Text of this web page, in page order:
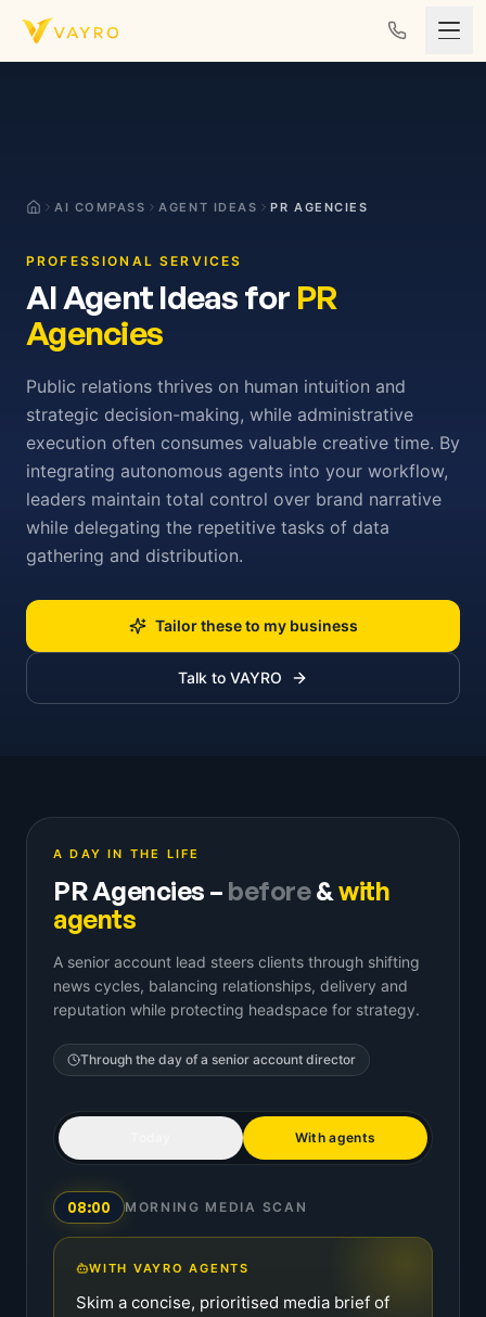
Skip to content
AI COMPASS AGENT IDEAS PR AGENCIES
PROFESSIONAL SERVICES
AI Agent Ideas for PR
Agencies
Public relations thrives on human intuition and
strategic decision-making, while administrative
execution often consumes valuable creative time. By
integrating autonomous agents into your workflow,
leaders maintain total control over brand narrative
while delegating the repetitive tasks of data
gathering and distribution.
Tailor these to my business
Talk to VAYRO
A DAY IN THE LIFE
PR Agencies – before&with
agents
A senior account lead steers clients through shifting
news cycles, balancing relationships, delivery and
reputation while protecting headspace for strategy.
Through the day of a senior account director
With agents
08:00 MORNING MEDIA SCAN
WITH VAYRO AGENTS
Skim a concise, prioritised media brief of